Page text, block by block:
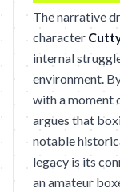
The narrative
character
internal
environment.
with a moment
argues that
notable
legacy is its
an amateur